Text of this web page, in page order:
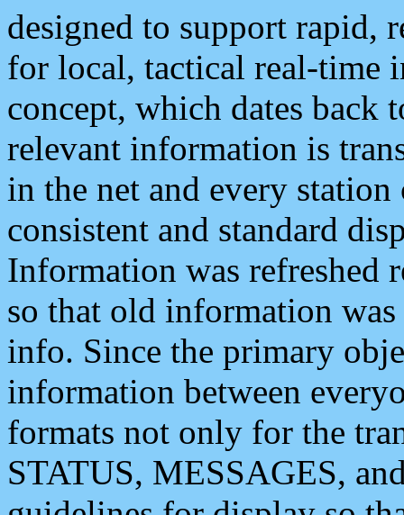
designed to support rapid,
for local, tactical real-time
concept, which dates back
relevant information is
in the net and every
consistent and standard
Information was refreshed
so that old information
info. Since the primary
information between
formats not only for the
STATUS, MESSAGES,